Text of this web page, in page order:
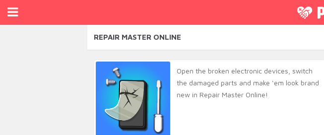
REPAIR MASTER ONLINE
Open the broken electronic devices, switch
the damaged parts and make ‘em look brand
new in Repair Master Online!